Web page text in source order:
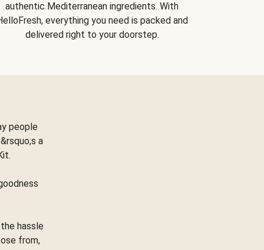
authentic Mediterranean ingredients. With
everything you need is packed and
delivered right to your doorstep.
people
a
hassle
from,